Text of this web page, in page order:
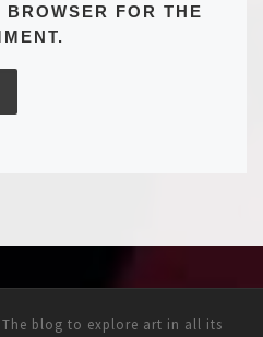
FOR THE
The blog to explore art in all its